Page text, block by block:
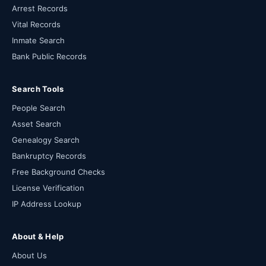
Arrest Records
Vital Records
Inmate Search
Bank Public Records
Search Tools
People Search
Asset Search
Genealogy Search
Bankruptcy Records
Free Background Checks
License Verification
IP Address Lookup
About & Help
About Us